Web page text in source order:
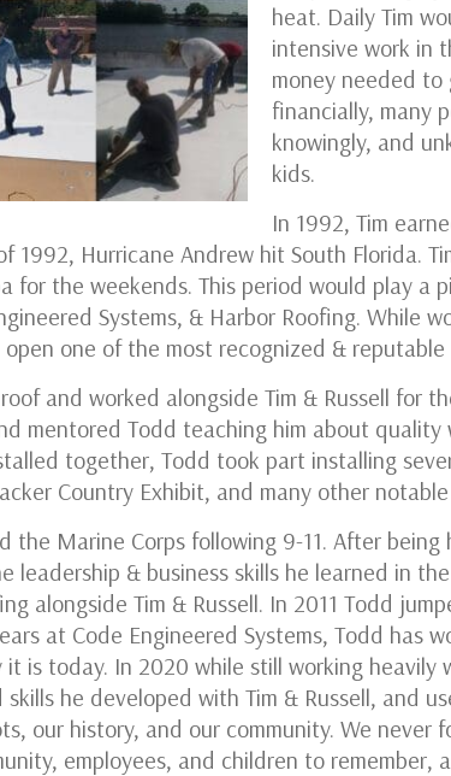
heat. Daily Tim
intensive work in
money needed
financially, many
knowingly, and
kids.
In 1992, Tim
1992, Hurricane Andrew hit South Florida.
for the weekends. This period would play a
Systems, & Harbor Roofing. While
one of the most recognized &
and worked alongside Tim & Russell for
mentored Todd teaching him about quality
together, Todd took part installing
Country Exhibit, and many other
Marine Corps following 9-11. After being
leadership & business skills he learned in
alongside Tim & Russell. In 2011 Todd
at Code Engineered Systems, Todd has
is today. In 2020 while still working heavily
he developed with Tim & Russell, and
our history, and our community. We never
employees, and children to remember,